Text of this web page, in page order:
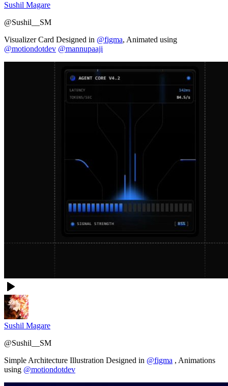
Sushil Magare
@Sushil__SM
Visualizer Card Designed in @figma, Animated using
@motiondotdev @mannupaaji
Sushil Magare
@Sushil__SM
Simple Architecture Illustration Designed in @figma , Animations
using @motiondotdev